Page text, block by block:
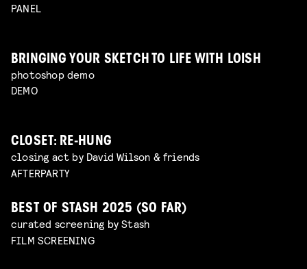
PANEL
BRINGING YOUR SKETCH TO LIFE WITH LOISH
photoshop demo
DEMO
CLOSET: RE-HUNG
closing act by David Wilson & friends
AFTERPARTY
BEST OF STASH 2025 (SO FAR)
curated screening by Stash
FILM SCREENING